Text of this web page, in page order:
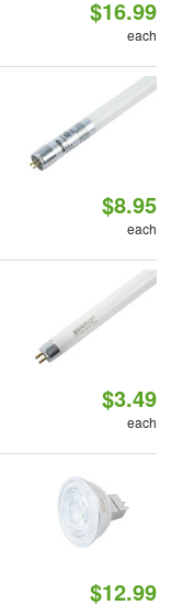
$16.99
each
$8.95
each
$3.49
each
$12.99